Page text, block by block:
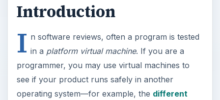
Introduction
I n software reviews, often a program is tested
in a platform virtual machine. If you are a
programmer, you may use virtual machines to
see if your product runs safely in another
operating system—for example, the different